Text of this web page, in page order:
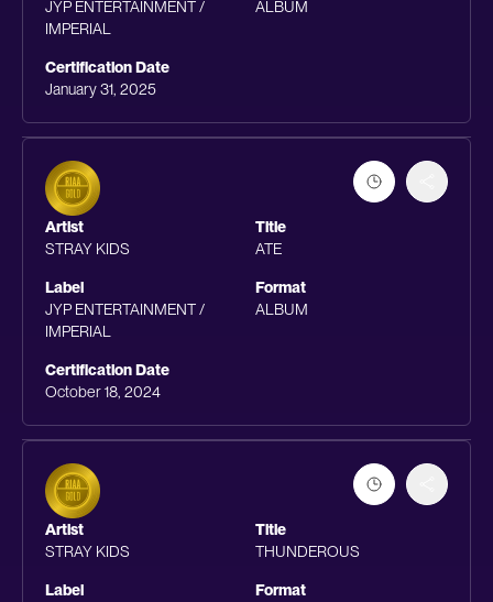
JYP ENTERTAINMENT /
IMPERIAL
ALBUM
Certification Date
January 31, 2025
Artist
STRAY KIDS
Title
ATE
Label
JYP ENTERTAINMENT /
IMPERIAL
Format
ALBUM
Certification Date
October 18, 2024
Artist
STRAY KIDS
Title
THUNDEROUS
Label
Format